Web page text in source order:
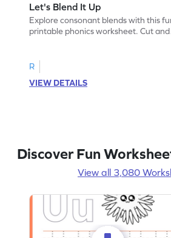
Let's Blend It Up
Explore consonant blends with this
printable phonics worksheet. Cut and
R
VIEW DETAILS
Discover Fun
View all 3,080